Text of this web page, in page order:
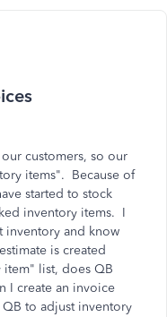
customers, so our
items". Because of
started to stock
inventory items. I
inventory and know
is created
list, does QB
I create an invoice
to adjust inventory